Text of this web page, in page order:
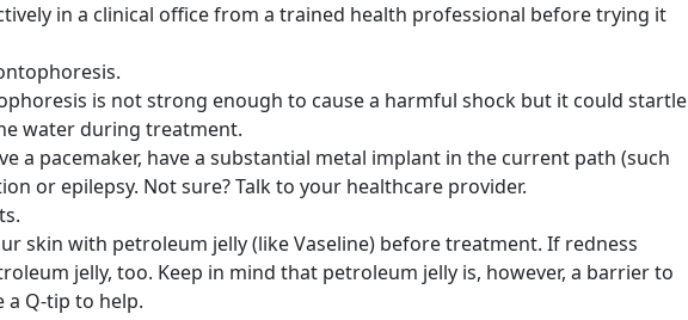
in a clinical office from a trained health professional before trying it
is not strong enough to cause a harmful shock but it could startle
water during treatment.
a pacemaker, have a substantial metal implant in the current path (such
or epilepsy. Not sure? Talk to your healthcare provider.
skin with petroleum jelly (like Vaseline) before treatment. If redness
jelly, too. Keep in mind that petroleum jelly is, however, a barrier to
a Q-tip to help.